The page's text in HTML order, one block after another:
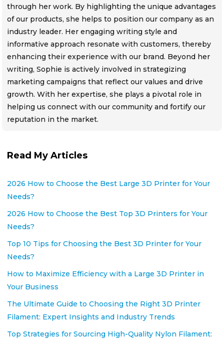
through her work. By highlighting the unique advantages
of our products, she helps to position our company as an
industry leader. Her engaging writing style and
informative approach resonate with customers, thereby
enhancing their experience with our brand. Beyond her
writing, Sophie is actively involved in strategizing
marketing campaigns that reflect our values and drive
growth. With her expertise, she plays a pivotal role in
helping us connect with our community and fortify our
reputation in the market.
Read My Articles
2026 How to Choose the Best Large 3D Printer for Your
Needs?
2026 How to Choose the Best Top 3D Printers for Your
Needs?
Top 10 Tips for Choosing the Best 3D Printer for Your
Needs?
How to Maximize Efficiency with a Large 3D Printer in
Your Business
The Ultimate Guide to Choosing the Right 3D Printer
Filament: Expert Insights and Industry Trends
Top Strategies for Sourcing High-Quality Nylon Filament: